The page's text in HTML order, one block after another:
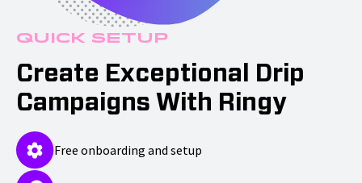
Quick Setup
Create Exceptional Drip
Campaigns With Ringy
Free onboarding and setup